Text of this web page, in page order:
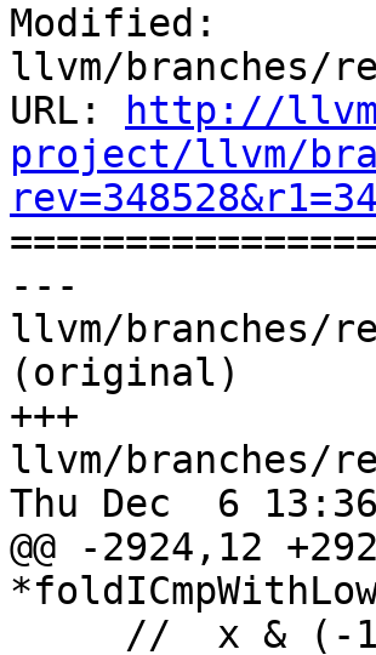
Modified:
llvm/branches/
URL:
http://
project/llvm/
---
llvm/branches/
(original)
+++
llvm/branches/
Thu Dec  6
@@ -2924,12